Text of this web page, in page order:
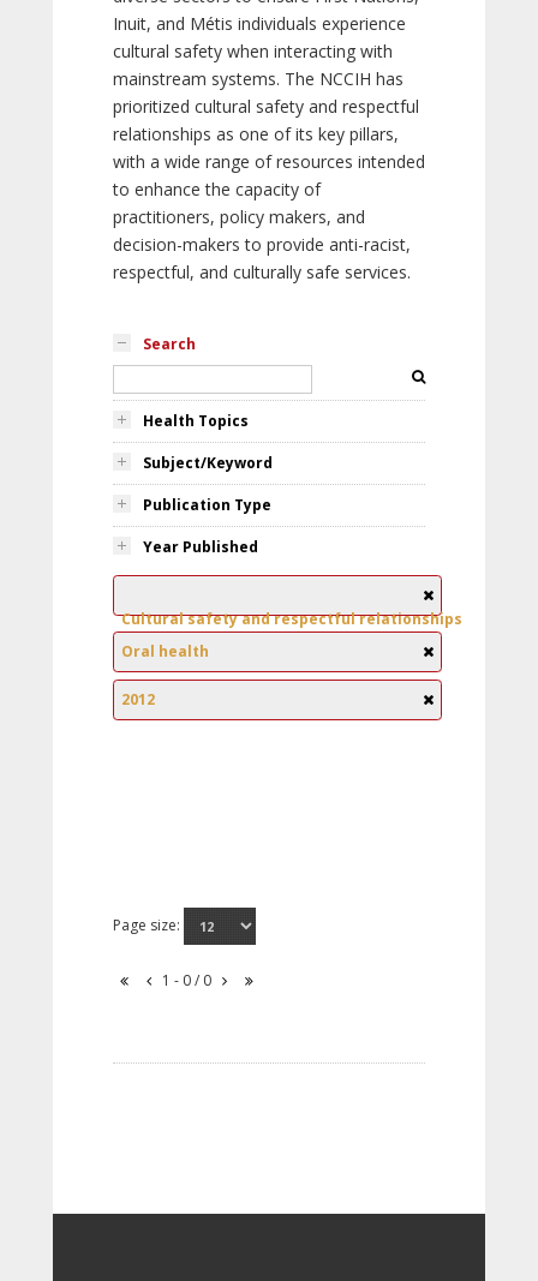
Inuit, and Métis individuals experience
cultural safety when interacting with
mainstream systems. The NCCIH has
prioritized cultural safety and respectful
relationships as one of its key pillars,
with a wide range of resources intended
to enhance the capacity of
practitioners, policy makers, and
decision-makers to provide anti-racist,
respectful, and culturally safe services.
Search
Health Topics
Subject/Keyword
Publication Type
Year Published
Cultural safety and respectful relationships
Oral health
2012
Page size:
1 - 0 / 0